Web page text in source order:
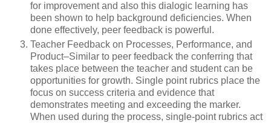
for improvement and also this dialogic learning has
been shown to help background deficiencies. When
done effectively, peer feedback is powerful.
Teacher Feedback on Processes, Performance, and
Product–Similar to peer feedback the conferring that
takes place between the teacher and student can be
opportunities for growth. Single point rubrics place the
focus on success criteria and evidence that
demonstrates meeting and exceeding the marker.
When used during the process, single-point rubrics act